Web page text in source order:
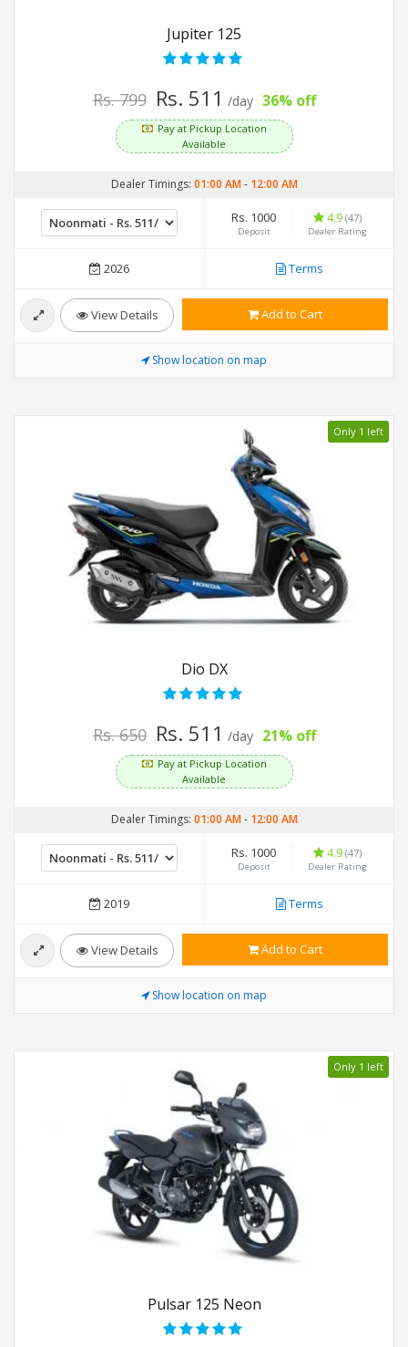
Jupiter 125
Rs. 799 Rs. 511 /day 36% off
Pay at Pickup Location
Available
Dealer Timings: 01:00 AM- 12:00 AM
Rs. 1000
Deposit
4.9 (47)
Dealer Rating
2026 Terms
View Details Add to Cart
Show location on map
Only 1 left
Dio DX
Rs. 650 Rs. 511 /day 21% off
Pay at Pickup Location
Available
Dealer Timings: 01:00 AM- 12:00 AM
Rs. 1000
Deposit
4.9 (47)
Dealer Rating
2019 Terms
View Details Add to Cart
Show location on map
Only 1 left
Pulsar 125 Neon